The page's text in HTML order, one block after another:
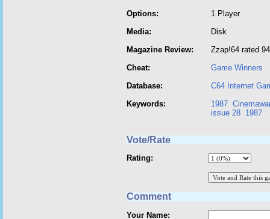
Options:
1 Player
Media:
Disk
Magazine Review:
Zzap!64 rated
Cheat:
Game Winners
Database:
C64 Internet
Keywords:
1987
issue 28 1987
Vote/Rate
Rating:
Comment
Your Name: